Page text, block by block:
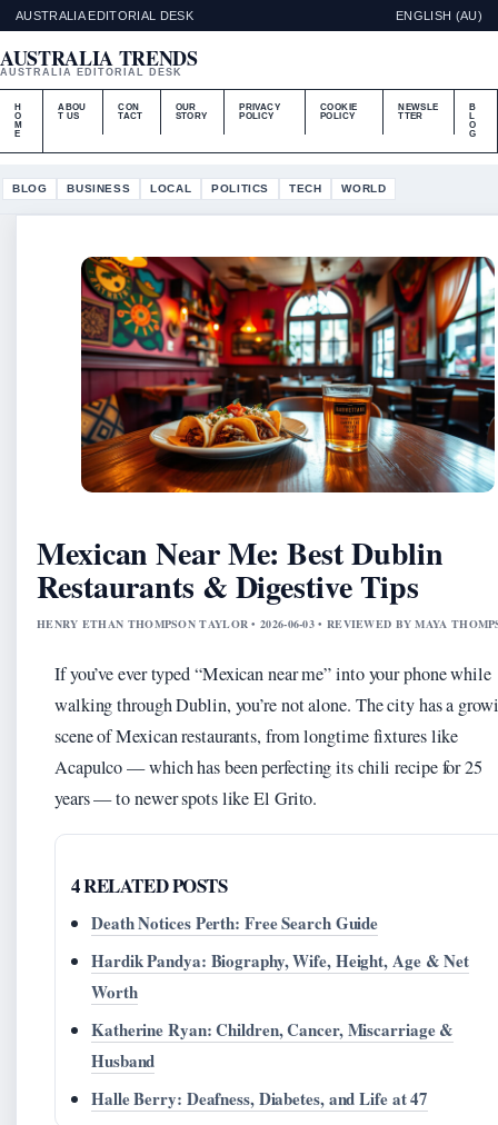
AUSTRALIA EDITORIAL DESK ENGLISH (AU)
AUSTRALIA TRENDS
AUSTRALIA EDITORIAL DESK
H
O
M
E
ABOU
T US
CON
TACT
OUR
STORY
PRIVACY
POLICY
COOKIE
POLICY
NEWSLE
TTER
B
L
O
G
BLOG BUSINESS LOCAL POLITICS TECH WORLD
Mexican Near Me: Best Dublin
Restaurants & Digestive Tips
HENRY ETHAN THOMPSON TAYLOR • 2026-06-03 • REVIEWED BY MAYA
If you’ve ever typed “Mexican near me” into your phone while
walking through Dublin, you’re not alone. The city has a
scene of Mexican restaurants, from longtime fixtures like
Acapulco — which has been perfecting its chili recipe for 25
years — to newer spots like El Grito.
4 RELATED POSTS
Death Notices Perth: Free Search Guide
Hardik Pandya: Biography, Wife, Height, Age & Net
Worth
Katherine Ryan: Children, Cancer, Miscarriage &
Husband
Halle Berry: Deafness, Diabetes, and Life at 47